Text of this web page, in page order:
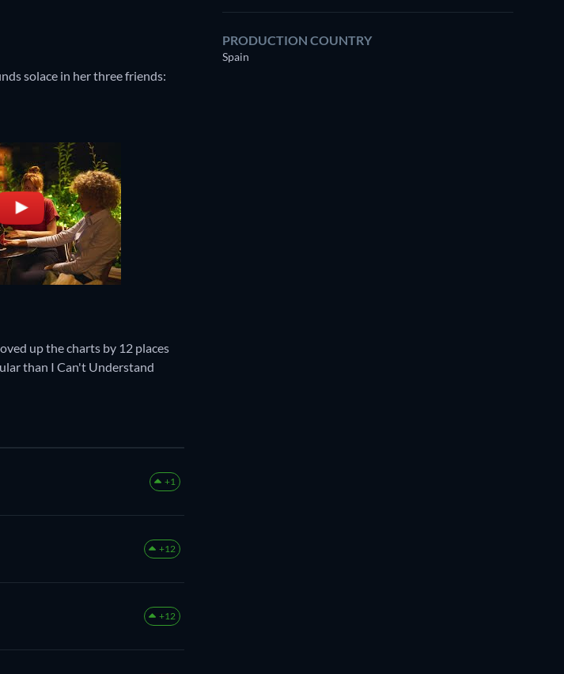
solace in her three friends:
PRODUCTION COUNTRY
Spain
up the charts by 12 places
than I Can't Understand
+1
+12
+12